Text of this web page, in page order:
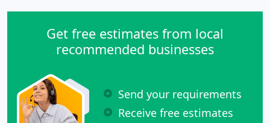
Get free estimates from local
recommended businesses
Send your requirements
Receive free estimates